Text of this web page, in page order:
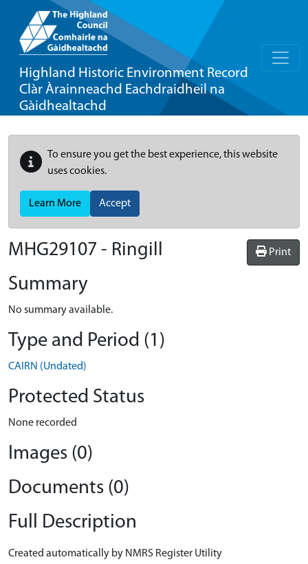
Highland Historic Environment Record
Clàr Àrainneachd Eachdraidheil na
Gàidhealtachd
To ensure you get the best experience, this website
uses cookies.
Learn More Accept
Print
MHG29107 - Ringill
Summary
No summary available.
Type and Period (1)
CAIRN (Undated)
Protected Status
None recorded
Images (0)
Documents (0)
Full Description
Created automatically by NMRS Register Utility